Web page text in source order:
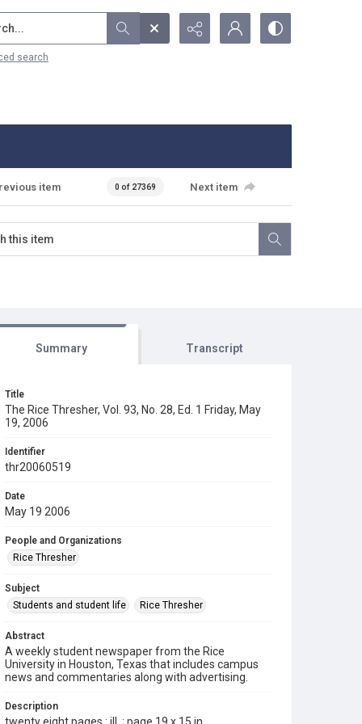
search
item 0 of 27369 Next item
Summary Transcript
Title
The Rice Thresher, Vol. 93, No. 28, Ed. 1 Friday, May
19, 2006
Identifier
thr20060519
Date
May 19 2006
People and Organizations
Rice Thresher
Subject
Students and student life
Rice Thresher
Abstract
A weekly student newspaper from the Rice
University in Houston, Texas that includes campus
news and commentaries along with advertising.
Description